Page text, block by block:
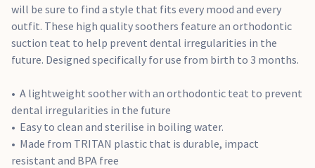
will be sure to find a style that fits every mood and every
outfit. These high quality soothers feature an orthodontic
suction teat to help prevent dental irregularities in the
future. Designed specifically for use from birth to 3 months.
A lightweight soother with an orthodontic teat to prevent
dental irregularities in the future
Easy to clean and sterilise in boiling water.
Made from TRITAN plastic that is durable, impact
resistant and BPA free